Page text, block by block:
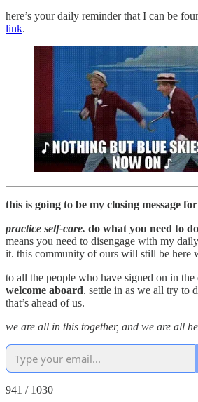
here’s your daily reminder that I can be
link.
this is going to be my closing message
practice self-care. do what you need to
means you need to disengage with my
it. this community of ours will still be here
to all the people who have signed on in the
welcome aboard. settle in as we all try to
that’s ahead of us.
we are all in this together, and we are all
941 / 1030